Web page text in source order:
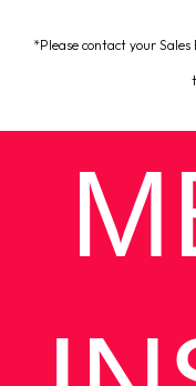
*Please contact your